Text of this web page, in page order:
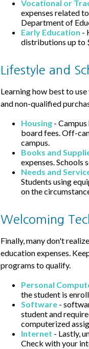
Vocational or
expenses related
Department of
Early Education -
distributions up to
Lifestyle and
Learning how best to
and non-qualified
Housing -
board fees. Off-
campus.
Books and
expenses.
Needs and
Students using
on the
Welcoming
Finally, many don't
education expenses.
programs to qualify.
Personal
the student is
Software -
student and
computerized
Internet - Lastly,
Check with your